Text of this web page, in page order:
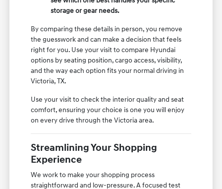
storage or gear needs.
By comparing these details in person, you remove
the guesswork and can make a decision that feels
right for you. Use your visit to compare Hyundai
options by seating position, cargo access, visibility,
and the way each option fits your normal driving in
Victoria, TX.
Use your visit to check the interior quality and seat
comfort, ensuring your choice is one you will enjoy
on every drive through the Victoria area.
Streamlining Your Shopping
Experience
We work to make your shopping process
straightforward and low-pressure. A focused test